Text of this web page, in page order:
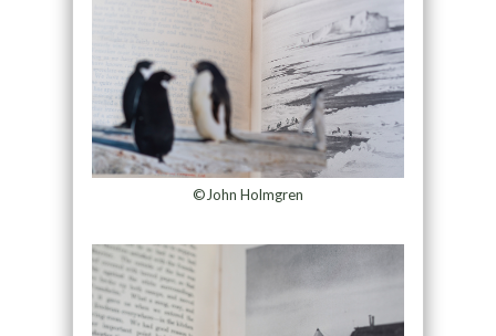
©John Holmgren